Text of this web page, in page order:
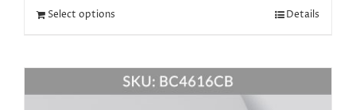
Select options Details